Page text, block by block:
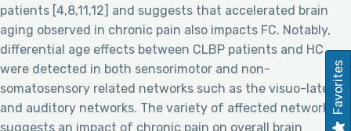
patients [4,8,11,12] and suggests that accelerated brain
aging observed in chronic pain also impacts FC. Notably,
differential age effects between CLBP patients and HC
were detected in both sensorimotor and non-
somatosensory related networks such as the visuo-lateral
and auditory networks. The variety of affected networks
suggests an impact of chronic pain on overall brain
Favorites